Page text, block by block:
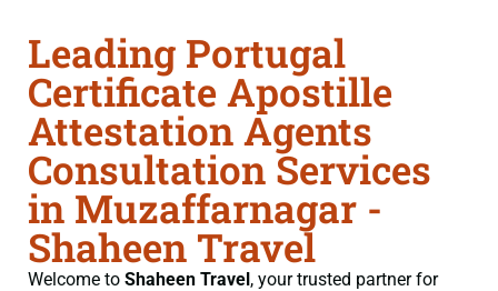
Leading Portugal
Certificate Apostille
Attestation Agents
Consultation Services
in Muzaffarnagar -
Shaheen Travel
Welcome to Shaheen Travel, your trusted partner for